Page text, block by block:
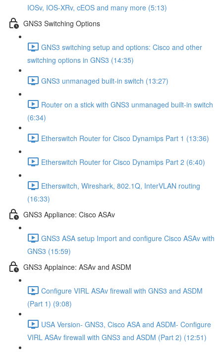
IOSv, IOS-XRv, cEOS and many more (5:13)
GNS3 Switching Options
GNS3 switching setup and options: Cisco and other
switching options in GNS3 (14:35)
GNS3 unmanaged built-in switch (13:27)
Router on a stick with GNS3 unmanaged built-in switch
(6:34)
Etherswitch Router for Cisco Dynamips Part 1 (13:36)
Etherswitch Router for Cisco Dynamips Part 2 (6:40)
Etherswitch, Wireshark, 802.1Q, InterVLAN routing
(16:33)
GNS3 Appliance: Cisco ASAv
GNS3 ASA setup Import and configure Cisco ASAv with
GNS3 (15:59)
GNS3 Applaince: ASAv and ASDM
Configure VIRL ASAv firewall with GNS3 and ASDM
(Part 1) (9:08)
USA Version- GNS3, Cisco ASA and ASDM- Configure
VIRL ASAv firewall with GNS3 and ASDM (Part 2) (12:51)